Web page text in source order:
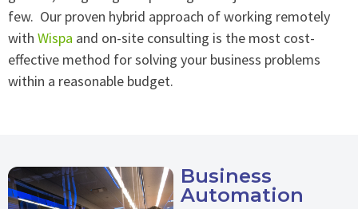
few. Our proven hybrid approach of working remotely
with Wispa and on-site consulting is the most cost-
effective method for solving your business problems
within a reasonable budget.
Business
Automation